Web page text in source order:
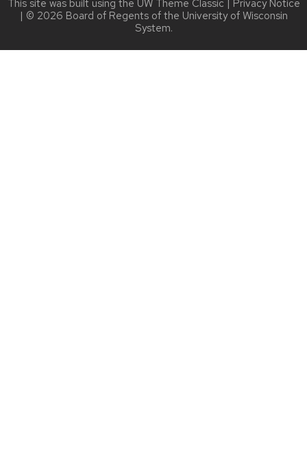
This site was built using the UW Theme Classic | Privacy Notice
| © 2026 Board of Regents of the University of Wisconsin
System.